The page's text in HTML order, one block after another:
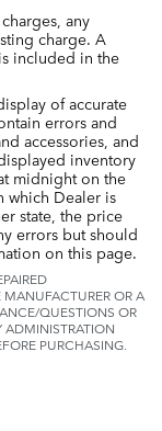
any
charge. A
included in the
of accurate
errors and
accessories, and
inventory
midnight on the
which Dealer is
state, the price
errors but should
on this page.
OR A
QUESTIONS OR
ADMINISTRATION
PURCHASING.